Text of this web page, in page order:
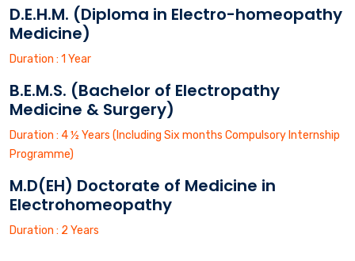
D.E.H.M. (Diploma in Electro-homeopathy
Medicine)
Duration : 1 Year
B.E.M.S. (Bachelor of Electropathy
Medicine & Surgery)
Duration : 4 ½ Years (Including Six months Compulsory Internship
Programme)
M.D(EH) Doctorate of Medicine in
Electrohomeopathy
Duration : 2 Years